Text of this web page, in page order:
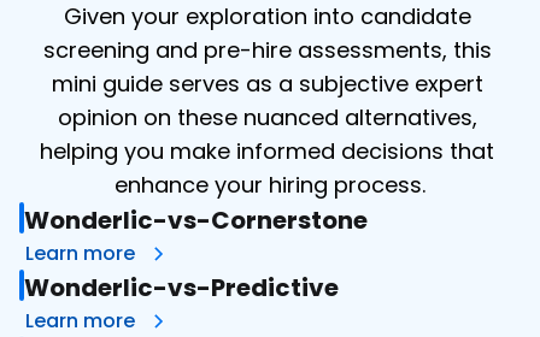
Given your exploration into candidate
screening and pre-hire assessments, this
mini guide serves as a subjective expert
opinion on these nuanced alternatives,
helping you make informed decisions that
enhance your hiring process.
Wonderlic-vs-Cornerstone
Learn more
Wonderlic-vs-Predictive
Learn more